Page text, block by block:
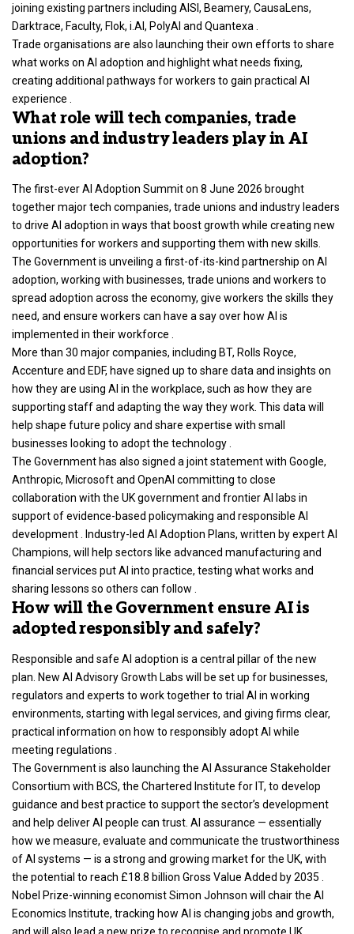
joining existing partners including AISI, Beamery, CausaLens,
Darktrace, Faculty, Flok, i.AI, PolyAI and Quantexa .
Trade organisations are also launching their own efforts to share
what works on AI adoption and highlight what needs fixing,
creating additional pathways for workers to gain practical AI
experience .
What role will tech companies, trade
unions and industry leaders play in AI
adoption?
The first-ever AI Adoption Summit on 8 June 2026 brought
together major tech companies, trade unions and industry leaders
to drive AI adoption in ways that boost growth while creating new
opportunities for workers and supporting them with new skills.
The Government is unveiling a first-of-its-kind partnership on AI
adoption, working with businesses, trade unions and workers to
spread adoption across the economy, give workers the skills they
need, and ensure workers can have a say over how AI is
implemented in their workforce .
More than 30 major companies, including BT, Rolls Royce,
Accenture and EDF, have signed up to share data and insights on
how they are using AI in the workplace, such as how they are
supporting staff and adapting the way they work. This data will
help shape future policy and share expertise with small
businesses looking to adopt the technology .
The Government has also signed a joint statement with Google,
Anthropic, Microsoft and OpenAI committing to close
collaboration with the UK government and frontier AI labs in
support of evidence-based policymaking and responsible AI
development . Industry-led AI Adoption Plans, written by expert AI
Champions, will help sectors like advanced manufacturing and
financial services put AI into practice, testing what works and
sharing lessons so others can follow .
How will the Government ensure AI is
adopted responsibly and safely?
Responsible and safe AI adoption is a central pillar of the new
plan. New AI Advisory Growth Labs will be set up for businesses,
regulators and experts to work together to trial AI in working
environments, starting with legal services, and giving firms clear,
practical information on how to responsibly adopt AI while
meeting regulations .
The Government is also launching the AI Assurance Stakeholder
Consortium with BCS, the Chartered Institute for IT, to develop
guidance and best practice to support the sector’s development
and help deliver AI people can trust. AI assurance — essentially
how we measure, evaluate and communicate the trustworthiness
of AI systems — is a strong and growing market for the UK, with
the potential to reach £18.8 billion Gross Value Added by 2035 .
Nobel Prize-winning economist Simon Johnson will chair the AI
Economics Institute, tracking how AI is changing jobs and growth,
and will also lead a new prize to recognise and promote UK